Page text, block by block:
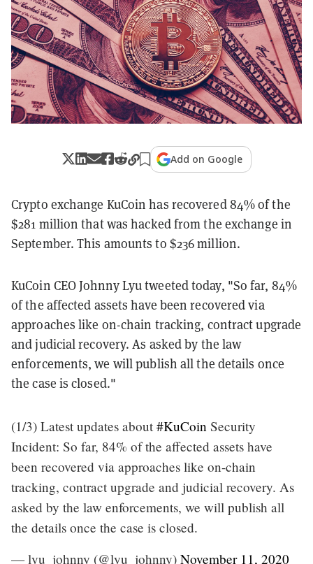
Add on Google
Crypto exchange KuCoin has recovered 84% of the
$281 million that was hacked from the exchange in
September. This amounts to $236 million.
KuCoin CEO Johnny Lyu tweeted today, "So far, 84%
of the affected assets have been recovered via
approaches like on-chain tracking, contract upgrade
and judicial recovery. As asked by the law
enforcements, we will publish all the details once
the case is closed."
(1/3) Latest updates about #KuCoin Security
Incident: So far, 84% of the affected assets have
been recovered via approaches like on-chain
tracking, contract upgrade and judicial recovery. As
asked by the law enforcements, we will publish all
the details once the case is closed.
— lyu_johnny (@lyu_johnny) November 11, 2020